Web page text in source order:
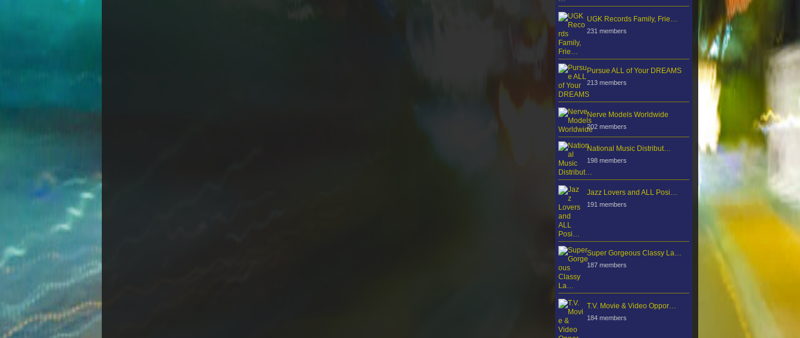
UGK Records Family, Frie…
231 members
Pursue ALL of Your DREAMS
213 members
Nerve Models Worldwide
202 members
National Music Distribut…
198 members
Jazz Lovers and ALL Posi…
191 members
Super Gorgeous Classy La…
187 members
T.V. Movie & Video Oppor…
184 members